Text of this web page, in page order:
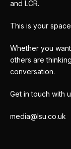
and LCR.
This is your
Whether you
others are
conversation.
Get in touch with
media@lsu.co.uk